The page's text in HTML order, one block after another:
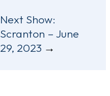
Next Show:
Scranton – June
29, 2023